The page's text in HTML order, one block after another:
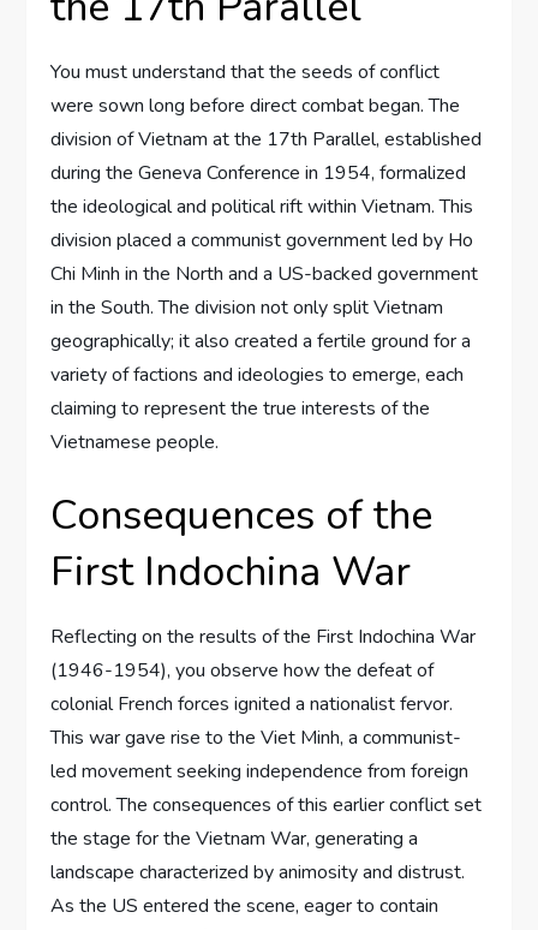
You must understand that the seeds of conflict
were sown long before direct combat began. The
division of Vietnam at the 17th Parallel, established
during the Geneva Conference in 1954, formalized
the ideological and political rift within Vietnam. This
division placed a communist government led by Ho
Chi Minh in the North and a US-backed government
in the South. The division not only split Vietnam
geographically; it also created a fertile ground for a
variety of factions and ideologies to emerge, each
claiming to represent the true interests of the
Vietnamese people.
Consequences of the
First Indochina War
Reflecting on the results of the First Indochina War
(1946-1954), you observe how the defeat of
colonial French forces ignited a nationalist fervor.
This war gave rise to the Viet Minh, a communist-
led movement seeking independence from foreign
control. The consequences of this earlier conflict set
the stage for the Vietnam War, generating a
landscape characterized by animosity and distrust.
As the US entered the scene, eager to contain